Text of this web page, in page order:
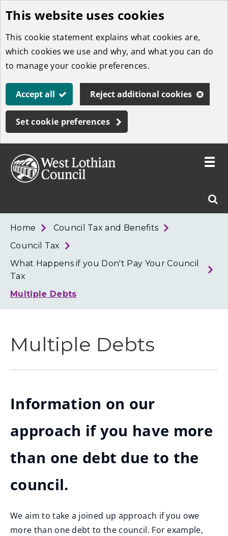
Skip
to
main
content
This website uses cookies
This cookie statement explains what cookies are,
which cookies we use and why, and what you can do
to manage your cookie preferences.
Accept all Reject additional cookies
Set cookie preferences
West
Toggle
Home
Council Tax and Benefits
Council Tax
What Happens if you Don't Pay Your Council
Tax
Multiple Debts
Multiple Debts
Information on our
approach if you have more
than one debt due to the
council.
We aim to take a joined up approach if you owe
more than one debt to the council. For example,